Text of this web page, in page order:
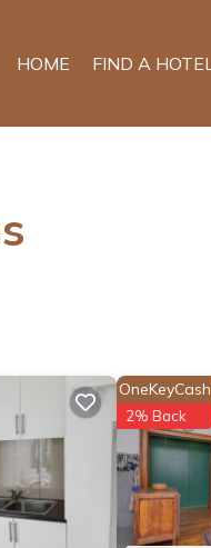
HOME FIND A HOTEL
OneKeyCash
2% Back